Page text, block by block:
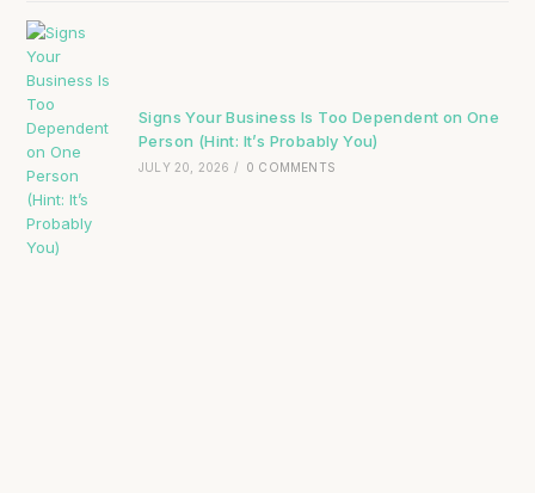
Signs Your Business Is Too Dependent on One
Person (Hint: It’s Probably You)
JULY 20, 2026 / 0 COMMENTS